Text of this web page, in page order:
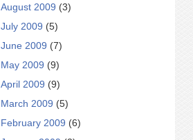
August 2009 (3)
July 2009 (5)
June 2009 (7)
May 2009 (9)
April 2009 (9)
March 2009 (5)
February 2009 (6)